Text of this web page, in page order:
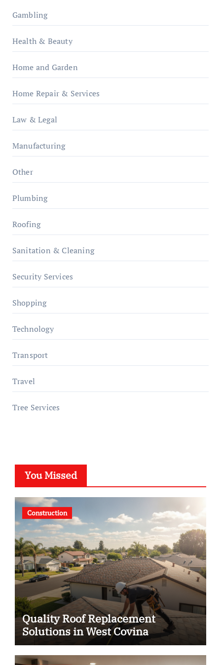
Gambling
Health & Beauty
Home and Garden
Home Repair & Services
Law & Legal
Manufacturing
Other
Plumbing
Roofing
Sanitation & Cleaning
Security Services
Shopping
Technology
Transport
Travel
Tree Services
You Missed
Construction
Quality Roof Replacement
Solutions in West Covina